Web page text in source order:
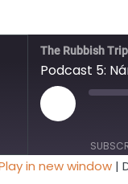
The Rubbish
Podcast 5:
Play
in new window |